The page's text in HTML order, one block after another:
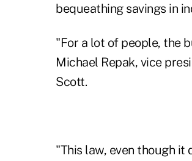
bequeathing savings in
"For a lot of people, the
Michael Repak, vice
Scott.
"This law, even though